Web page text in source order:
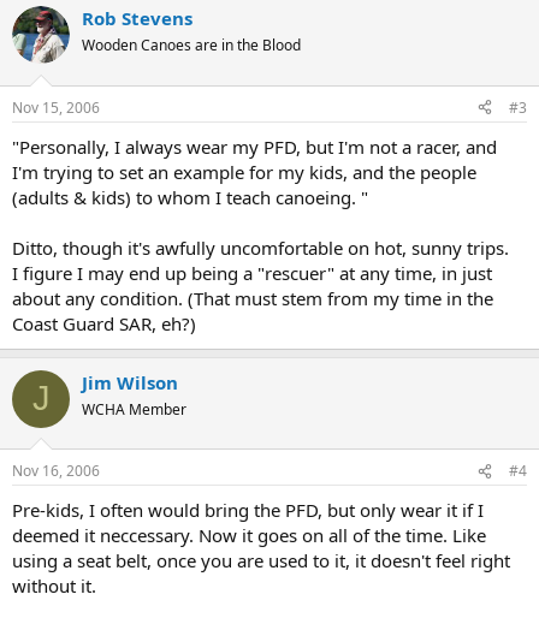
Rob Stevens
Wooden Canoes are in the Blood
Nov 15, 2006 #3
"Personally, I always wear my PFD, but I'm not a racer, and
I'm trying to set an example for my kids, and the people
(adults & kids) to whom I teach canoeing. "
Ditto, though it's awfully uncomfortable on hot, sunny trips.
I figure I may end up being a "rescuer" at any time, in just
about any condition. (That must stem from my time in the
Coast Guard SAR, eh?)
J Jim Wilson
WCHA Member
Nov 16, 2006 #4
Pre-kids, I often would bring the PFD, but only wear it if I
deemed it neccessary. Now it goes on all of the time. Like
using a seat belt, once you are used to it, it doesn't feel right
without it.